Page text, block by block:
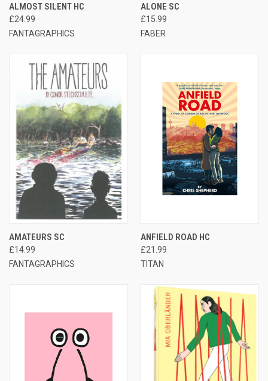
ALMOST SILENT HC
£24.99
FANTAGRAPHICS
ALONE SC
£15.99
FABER
AMATEURS SC
£14.99
FANTAGRAPHICS
ANFIELD ROAD HC
£21.99
TITAN